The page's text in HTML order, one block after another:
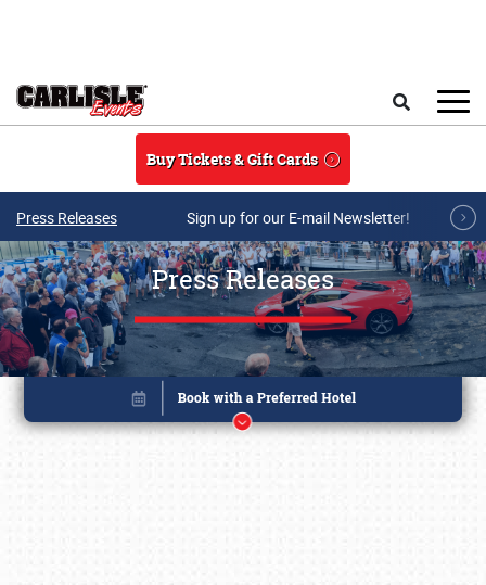
Buy Tickets & Gift Cards
Press Releases Sign up for our E-mail Newsletter!
Press Releases